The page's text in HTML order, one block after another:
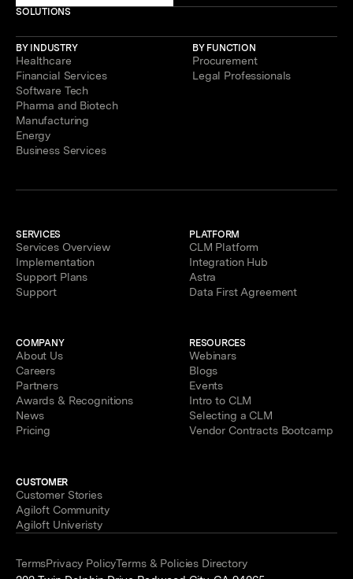
SOLUTIONS
BY INDUSTRY
Healthcare
Financial Services
Software Tech
Pharma and Biotech
Manufacturing
Energy
Business Services
BY FUNCTION
Procurement
Legal Professionals
SERVICES
Services Overview
Implementation
Support Plans
Support
PLATFORM
CLM Platform
Integration Hub
Astra
Data First Agreement
COMPANY
About Us
Careers
Partners
Awards & Recognitions
News
Pricing
RESOURCES
Webinars
Blogs
Events
Intro to CLM
Selecting a CLM
Vendor Contracts Bootcamp
CUSTOMER
Customer Stories
Agiloft Community
Agiloft Univeristy
TermsPrivacy PolicyTerms & Policies Directory